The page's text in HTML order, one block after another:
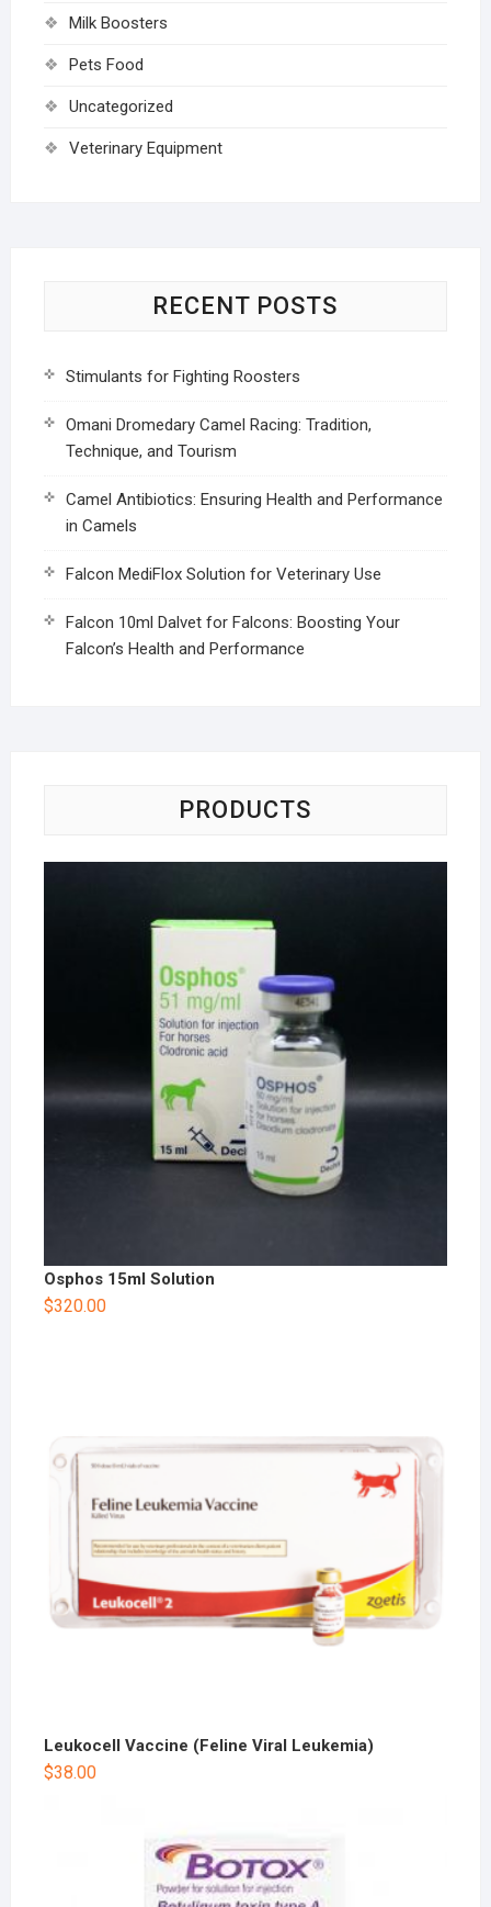
Milk Boosters
Pets Food
Uncategorized
Veterinary Equipment
RECENT POSTS
Stimulants for Fighting Roosters
Omani Dromedary Camel Racing: Tradition,
Technique, and Tourism
Camel Antibiotics: Ensuring Health and Performance
in Camels
Falcon MediFlox Solution for Veterinary Use
Falcon 10ml Dalvet for Falcons: Boosting Your
Falcon’s Health and Performance
PRODUCTS
Osphos 15ml Solution
$320.00
Leukocell Vaccine (Feline Viral Leukemia)
$38.00